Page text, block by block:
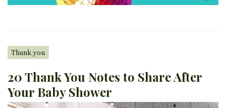
Thank you
20 Thank You Notes to Share After
Your Baby Shower